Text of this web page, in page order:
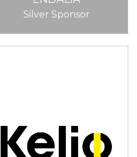
Silver Sponsor